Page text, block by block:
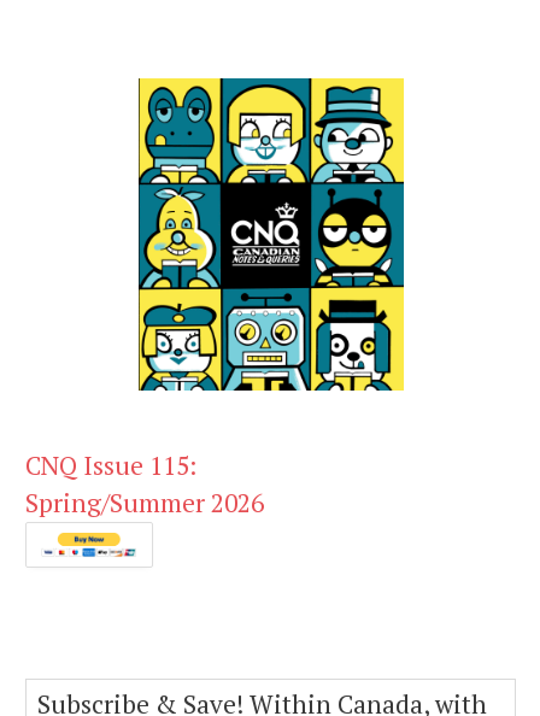
CNQ Issue 115:
Spring/Summer 2026
Subscribe & Save! Within Canada, with